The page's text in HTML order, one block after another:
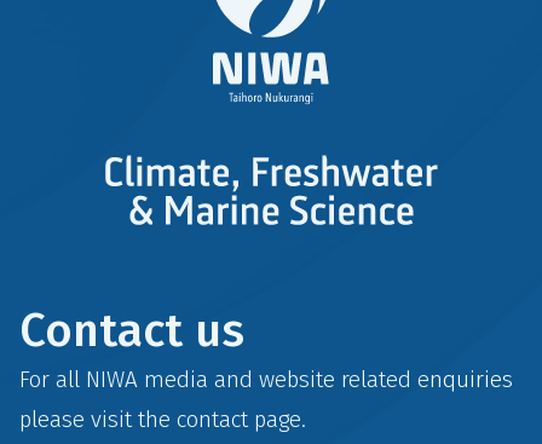
Contact us
For all NIWA media and website related enquiries
please visit the contactpage.